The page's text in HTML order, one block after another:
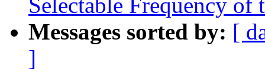
Selectable Frequency
Messages sorted by: [
]